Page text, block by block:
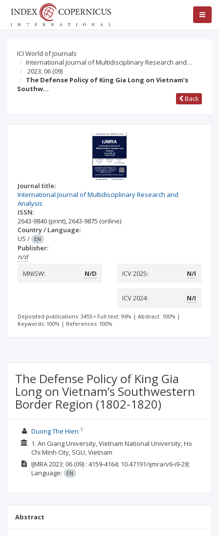
ICI World of Journals
International Journal of Multidisciplinary Research and…
2023; 06 (09)
The Defense Policy of King Gia Long on Vietnam’s
Southw…
Back
Journal title:
International Journal of Multidisciplinary Research and
Analysis
ISSN:
2643-9840 (print),2643-9875 (online)
Country / Language:
US / EN
Publisher:
n/d
MNiSW:
N/D ICV 2025: N/I
ICV 2024: N/I
Deposited publications: 3455 Full text: 96% | Abstract: 100% |
Keywords: 100% | References: 100%
The Defense Policy of King Gia
Long on Vietnam’s Southwestern
Border Region (1802-1820)
Duong The Hien 1
1. An Giang University, Vietnam National University, Ho
Chi Minh City, SGU, Vietnam
IJMRA2023; 06(09) : 4159-4164; 10.47191/ijmra/v6-i9-28;
Language:
EN
Abstract